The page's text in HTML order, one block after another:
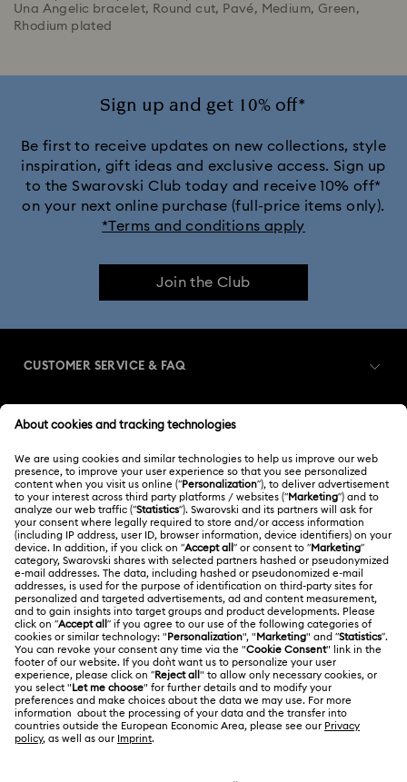
Una Angelic bracelet, Round cut, Pavé, Medium, Green,
Rhodium plated
Sign up and get 10% off*
Be first to receive updates on new collections, style
inspiration, gift ideas and exclusive access. Sign up
to the Swarovski Club today and receive 10% off*
on your next online purchase (full-price items only).
*Terms and conditions apply
Join the Club
CUSTOMER SERVICE & FAQ
Order Status
Shipping
Returns & Exchange
Contact Us
Size Guide
Store Finder
Register
Swarovski Club
Swarovski Crystal Society (SCS)
ABOUT US
About Swarovski
Jobs & Career
Alumni Community
For Professionals
Sitemap
LEGAL
Terms Of Use
Terms & Conditions
Privacy Policy
台湾地区
繁體中文
English